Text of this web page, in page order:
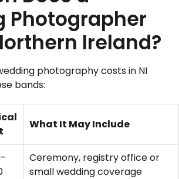
Photographer
Ireland?
photography costs in NI
bands:
What It May Include
Ceremony, registry office or
small wedding coverage